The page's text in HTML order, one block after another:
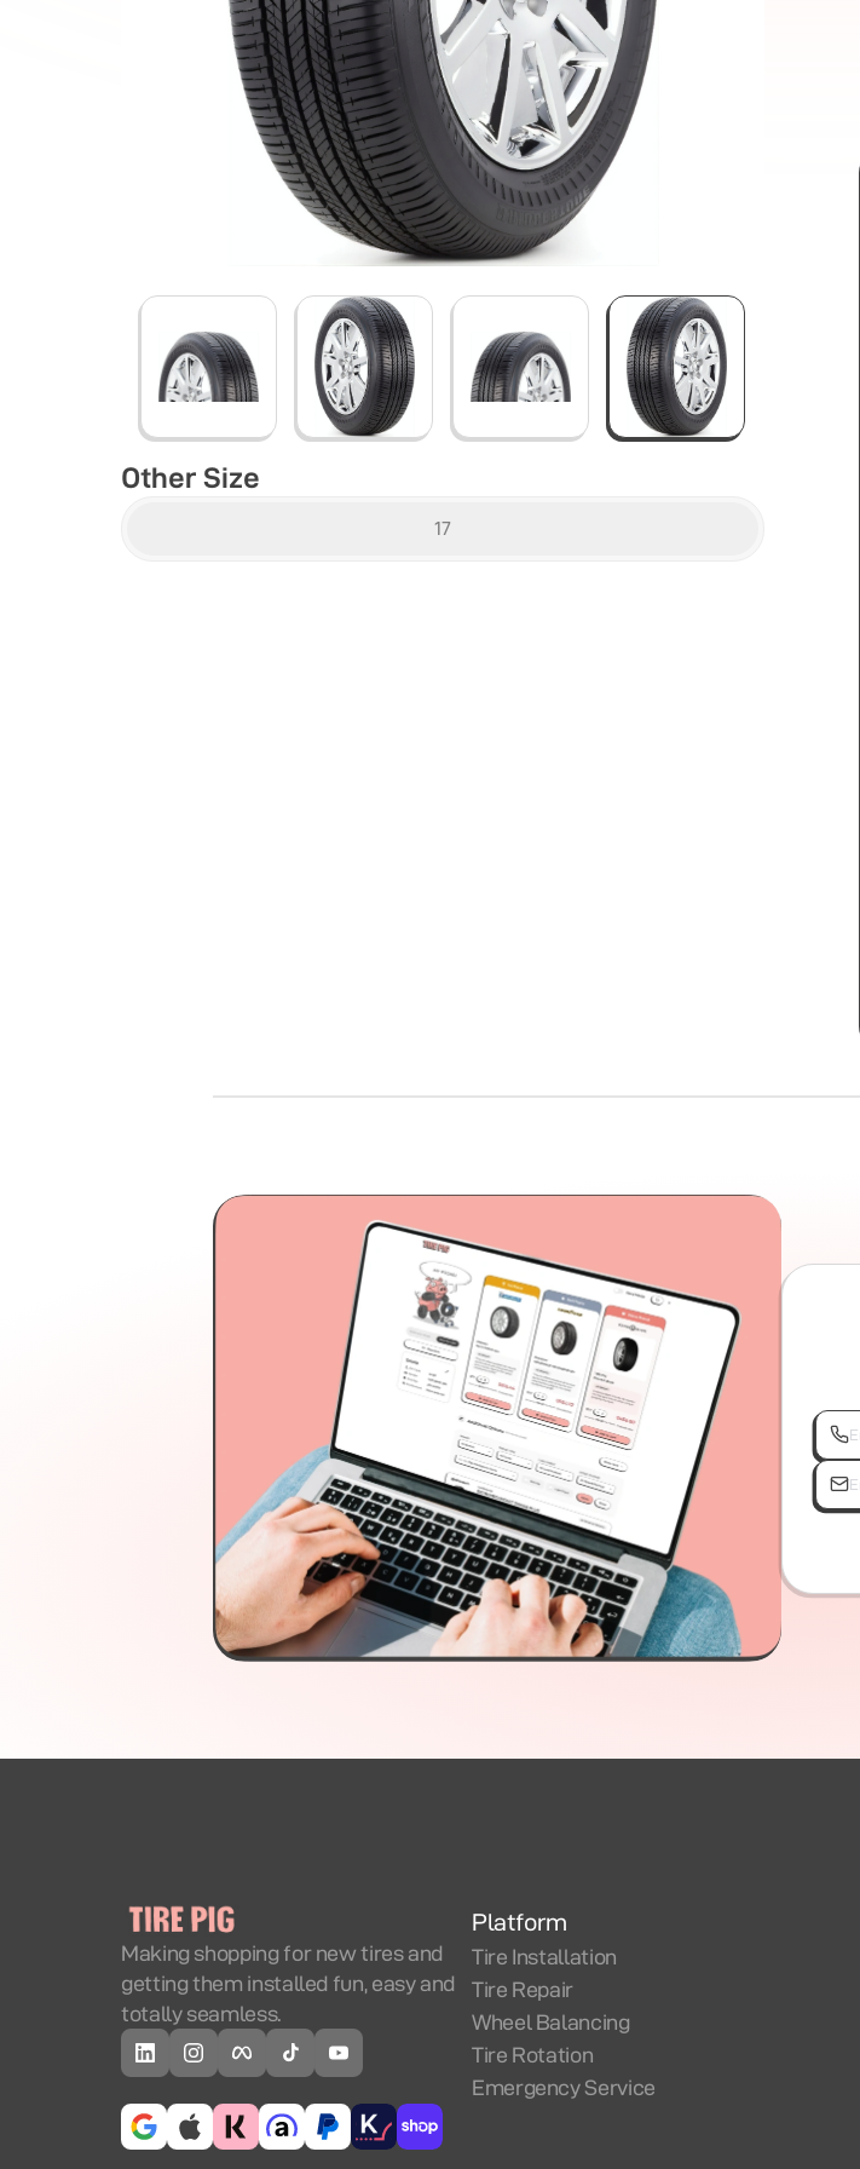
Other Size
17
Making shopping for new tires and
getting them installed fun, easy and
totally seamless.
Platform
Tire Installation
Tire Repair
Wheel Balancing
Tire Rotation
Emergency Service